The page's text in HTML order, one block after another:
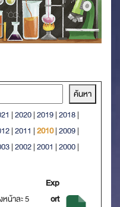
|2020|2019|2018|
|2011 |2010|2009|
|2002|2001 |2000|
น้าละ 5
Exp
ort